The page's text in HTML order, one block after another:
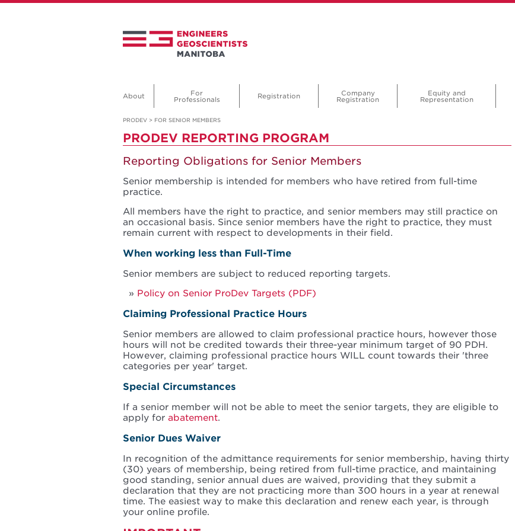
About For
Professionals Registration Company
Registration
Equity and
Representation
PRODEV > FOR SENIOR MEMBERS
PRODEV REPORTING PROGRAM
Reporting Obligations for Senior Members
Senior membership is intended for members who have retired from full-time
practice.
All members have the right to practice, and senior members may still practice on
an occasional basis. Since senior members have the right to practice, they must
remain current with respect to developments in their field.
When working less than Full-Time
Senior members are subject to reduced reporting targets.
Policy on Senior ProDev Targets (PDF)
Claiming Professional Practice Hours
Senior members are allowed to claim professional practice hours, however those
hours will not be credited towards their three-year minimum target of 90 PDH.
However, claiming professional practice hours WILL count towards their 'three
categories per year' target.
Special Circumstances
If a senior member will not be able to meet the senior targets, they are eligible to
apply for abatement.
Senior Dues Waiver
In recognition of the admittance requirements for senior membership, having thirty
(30) years of membership, being retired from full-time practice, and maintaining
good standing, senior annual dues are waived, providing that they submit a
declaration that they are not practicing more than 300 hours in a year at renewal
time. The easiest way to make this declaration and renew each year, is through
your online profile.